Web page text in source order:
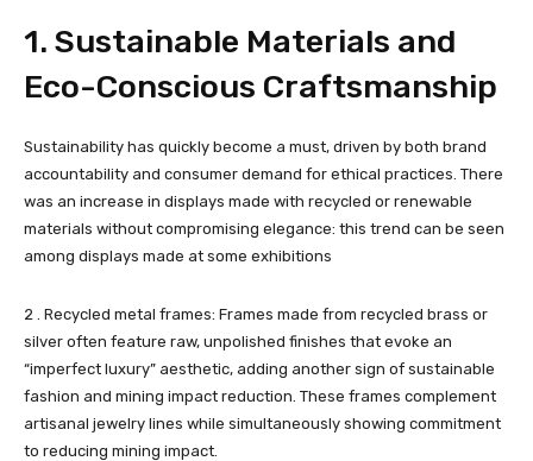
1. Sustainable Materials and
Eco-Conscious Craftsmanship
Sustainability has quickly become a must, driven by both brand
accountability and consumer demand for ethical practices. There
was an increase in displays made with recycled or renewable
materials without compromising elegance: this trend can be seen
among displays made at some exhibitions
2 . Recycled metal frames: Frames made from recycled brass or
silver often feature raw, unpolished finishes that evoke an
“imperfect luxury” aesthetic, adding another sign of sustainable
fashion and mining impact reduction. These frames complement
artisanal jewelry lines while simultaneously showing commitment
to reducing mining impact.